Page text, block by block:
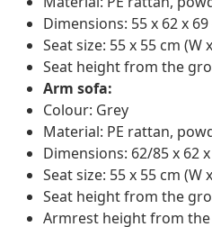
Dimensions: 55 x 62 x
Seat size: 55 x 55 cm (W
Seat height from the
Arm sofa:
Colour: Grey
Material: PE rattan,
Dimensions: 62/85 x 62
Seat size: 55 x 55 cm (W
Seat height from the
Armrest height from